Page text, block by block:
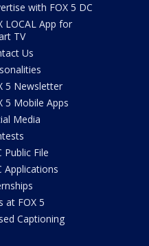
with FOX 5 DC
LOCAL App for
TV
Us
5 Newsletter
5 Mobile Apps
Media
Public File
Applications
at FOX 5
Captioning